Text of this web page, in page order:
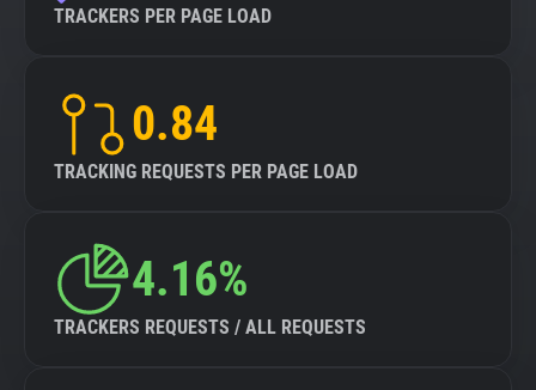
TRACKERS PER PAGE LOAD
0.84
TRACKING REQUESTS PER PAGE LOAD
4.16%
TRACKERS REQUESTS / ALL REQUESTS